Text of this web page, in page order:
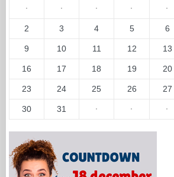
· · · · ·
2 3 4 5 6
9 10 11 12 13
16 17 18 19 20
23 24 25 26 27
30 31 · · ·